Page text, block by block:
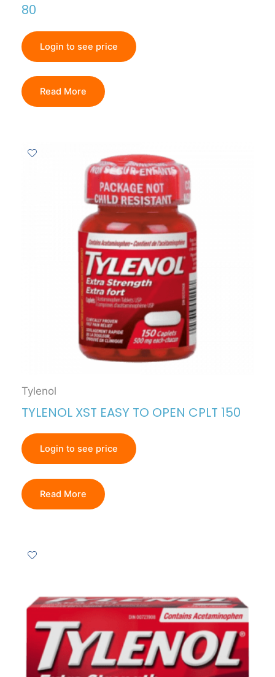
80
Login to see price
Read More
Tylenol
TYLENOL XST EASY TO OPEN CPLT 150
Login to see price
Read More